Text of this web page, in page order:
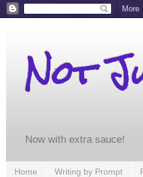
Not
Now with extra sauce!
Home Writing by Prompt